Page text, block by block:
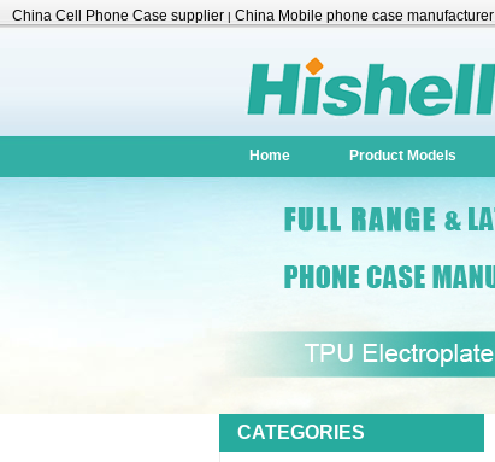
China Cell Phone Case supplier | China Mobile phone case manufacturer
Home Product Models
CATEGORIES